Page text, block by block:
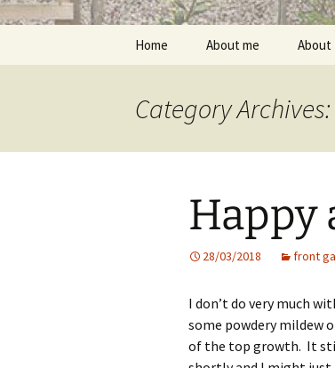
Home About me About
Category
Happy
28/03/2018 front
I don’t do very much
some powdery mildew
of the top growth. It